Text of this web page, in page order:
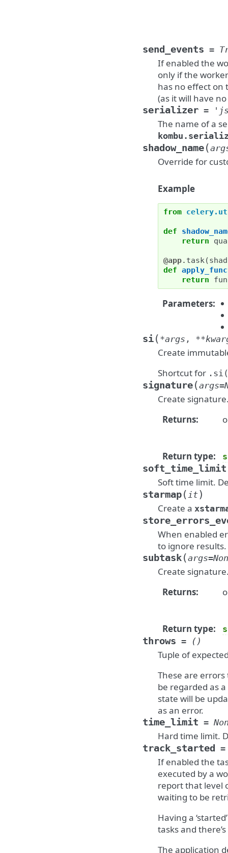
send_events =
If enabled the
only if the
has no effect on
(as it will have
serializer =
The name of a
shadow_name(
Override for
Example
from
def
return
@app. task(
def
return
fun
Parameters:
si( *args , **
Create
Shortcut for
signature(args=
Create
Returns:
Return type:
soft_time_limit
Soft time limit.
starmap(it)
Create a
When enabled
to ignore results.
subtask(args=
Create
Returns:
Return type:
throws = ()
Tuple of
These are
be regarded as
state will be
as an error.
time_limit =
Hard time limit.
track_started =
If enabled the
executed by a
report that level
waiting to be
Having a
tasks and
The application